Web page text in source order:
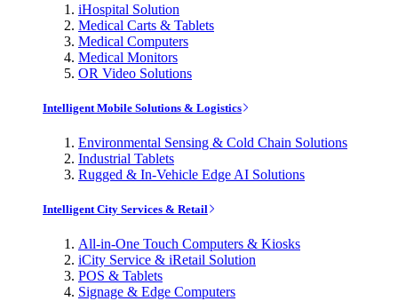
iHospital Solution
Medical Carts & Tablets
Medical Computers
Medical Monitors
OR Video Solutions
Intelligent Mobile Solutions & Logistics
Environmental Sensing & Cold Chain Solutions
Industrial Tablets
Rugged & In-Vehicle Edge AI Solutions
Intelligent City Services & Retail
All-in-One Touch Computers & Kiosks
iCity Service & iRetail Solution
POS & Tablets
Signage & Edge Computers